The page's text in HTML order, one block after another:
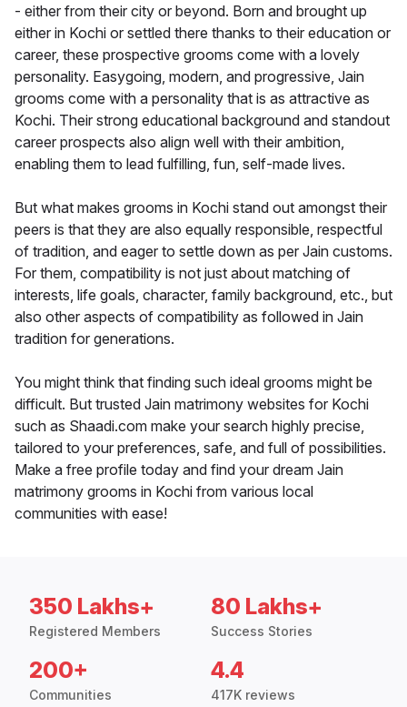
- either from their city or beyond. Born and brought up
either in Kochi or settled there thanks to their education or
career, these prospective grooms come with a lovely
personality. Easygoing, modern, and progressive, Jain
grooms come with a personality that is as attractive as
Kochi. Their strong educational background and standout
career prospects also align well with their ambition,
enabling them to lead fulfilling, fun, self-made lives.
But what makes grooms in Kochi stand out amongst their
peers is that they are also equally responsible, respectful
of tradition, and eager to settle down as per Jain customs.
For them, compatibility is not just about matching of
interests, life goals, character, family background, etc., but
also other aspects of compatibility as followed in Jain
tradition for generations.
You might think that finding such ideal grooms might be
difficult. But trusted Jain matrimony websites for Kochi
such as Shaadi.com make your search highly precise,
tailored to your preferences, safe, and full of possibilities.
Make a free profile today and find your dream Jain
matrimony grooms in Kochi from various local
communities with ease!
350 Lakhs+
Registered Members
80 Lakhs+
Success Stories
200+
Communities
4.4
417K reviews